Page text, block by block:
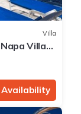
Villa
Villa